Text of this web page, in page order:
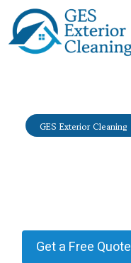
GES Exterior Cleaning
Exterior
Get a Free Quote